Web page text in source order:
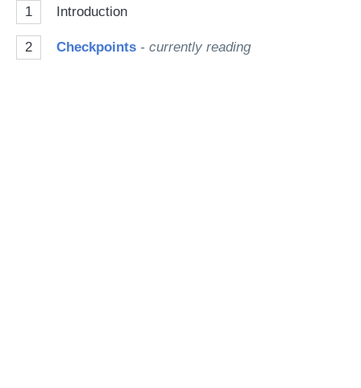
1 Introduction
2 Checkpoints - currently reading